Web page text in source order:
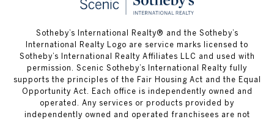
Sotheby’s International Realty® and the Sotheby’s
International Realty Logo are service marks licensed to
Sotheby’s International Realty Affiliates LLC and used with
permission. Scenic Sotheby’s International Realty fully
supports the principles of the Fair Housing Act and the Equal
Opportunity Act. Each office is independently owned and
operated. Any services or products provided by
independently owned and operated franchisees are not